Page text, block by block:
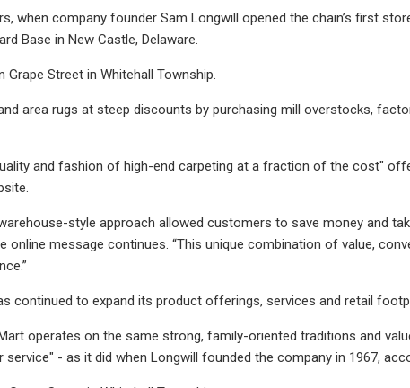
when company founder Sam Longwill opened the chain’s first
Base in New Castle, Delaware.
Street in Whitehall Township.
area rugs at steep discounts by purchasing mill overstocks,
and fashion of high-end carpeting at a fraction of the cost"
style approach allowed customers to save money and
online message continues. “This unique combination of value,
continued to expand its product offerings, services and retail
operates on the same strong, family-oriented traditions and
- as it did when Longwill founded the company in 1967,